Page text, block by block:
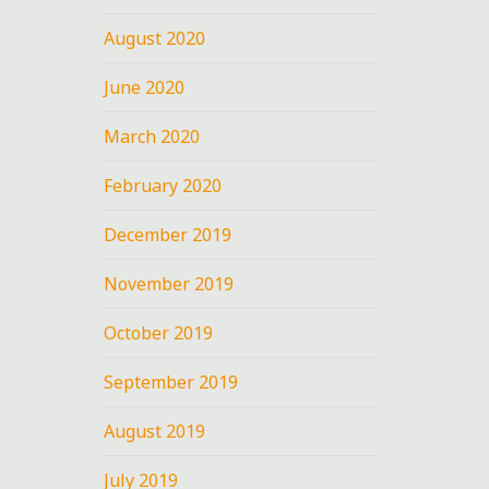
August 2020
June 2020
March 2020
February 2020
December 2019
November 2019
October 2019
September 2019
August 2019
July 2019